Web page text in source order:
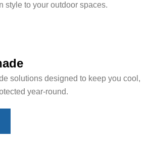
style to your outdoor spaces.
solutions designed to keep you cool,
year-round.